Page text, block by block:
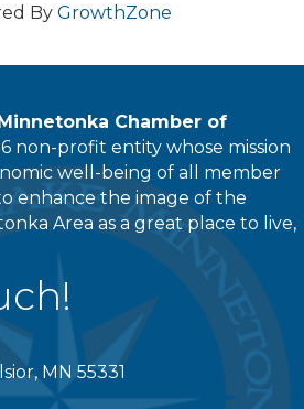
By GrowthZone
Chamber of
non-profit entity whose mission
well-being of all member
enhance the image of the
Area as a great place to live,
MN 55331